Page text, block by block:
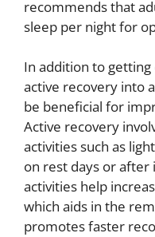
recommends that
sleep per night for
In addition to
active recovery into
be beneficial for
Active recovery
activities such as
on rest days or after
activities help
which aids in the
promotes faster